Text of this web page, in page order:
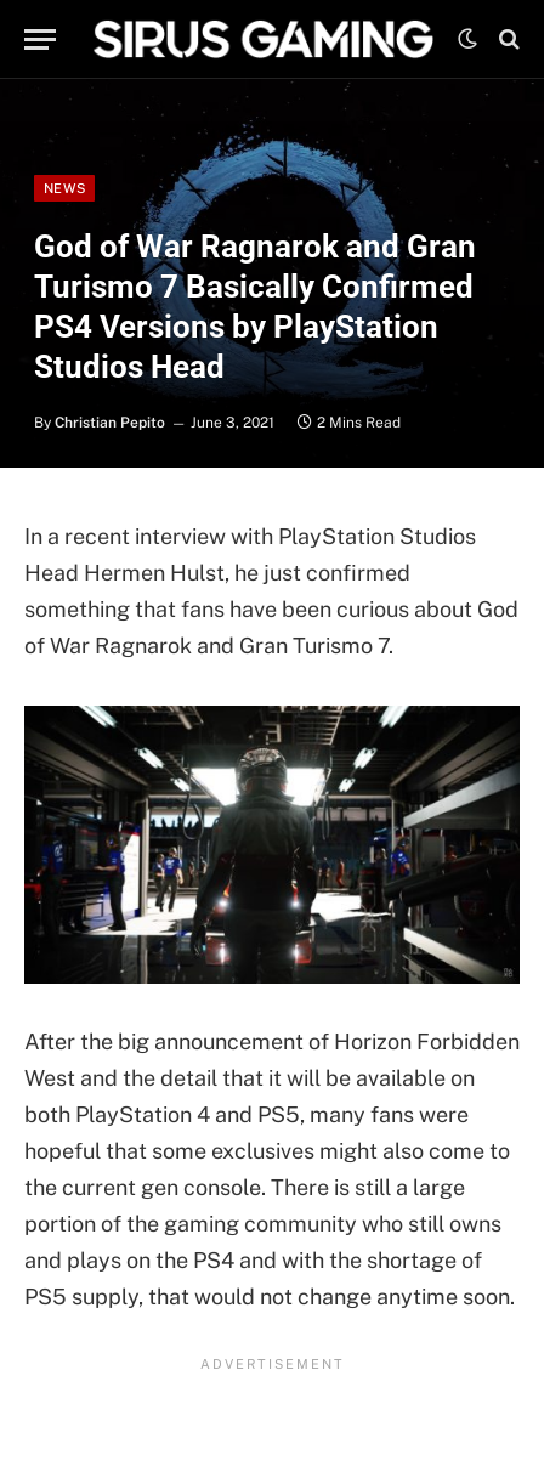
NEWS
God of War Ragnarok and Gran
Turismo 7 Basically Confirmed
PS4 Versions by PlayStation
Studios Head
By Christian Pepito June 3, 2021 2 Mins Read
In a recent interview with PlayStation Studios
Head Hermen Hulst, he just confirmed
something that fans have been curious about God
of War Ragnarok and Gran Turismo 7.
After the big announcement of Horizon Forbidden
West and the detail that it will be available on
both PlayStation 4 and PS5, many fans were
hopeful that some exclusives might also come to
the current gen console. There is still a large
portion of the gaming community who still owns
and plays on the PS4 and with the shortage of
PS5 supply, that would not change anytime soon.